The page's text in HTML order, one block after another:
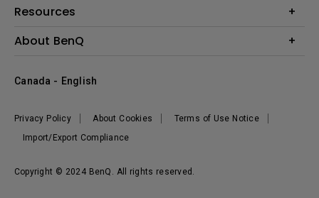
Speaker
Digital Display
Contact Us
Recycling & Ecolabel
Resources
Create Big Screen Cinema in Your Small Apartment
BenQ Knowledge Center
About BenQ
Leadership
Sustainability
Copyright © 2024 BenQ. All rights reserved.
Privacy Policy About Cookies
Terms of Use Notice
Import/Export Compliance
Canada - English